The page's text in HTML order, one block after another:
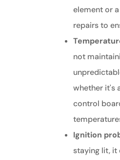
element or
repairs to
not
whether it's
control
Ignition
staying lit, it